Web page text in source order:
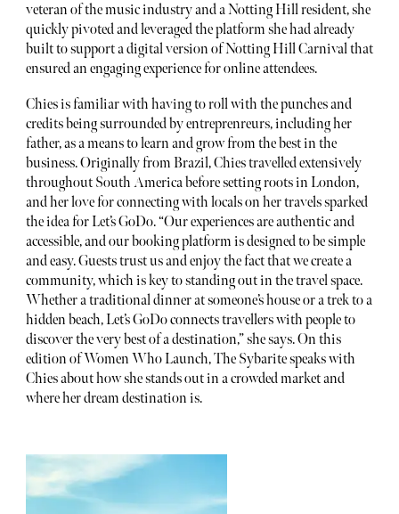
veteran of the music industry and a Notting Hill resident, she
quickly pivoted and leveraged the platform she had already
built to support a digital version of Notting Hill Carnival that
ensured an engaging experience for online attendees.
Chies is familiar with having to roll with the punches and
credits being surrounded by entreprenreurs, including her
father, as a means to learn and grow from the best in the
business. Originally from Brazil, Chies travelled extensively
throughout South America before setting roots in London,
and her love for connecting with locals on her travels sparked
the idea for Let’s GoDo. “Our experiences are authentic and
accessible, and our booking platform is designed to be simple
and easy. Guests trust us and enjoy the fact that we create a
community, which is key to standing out in the travel space.
Whether a traditional dinner at someone’s house or a trek to a
hidden beach, Let’s GoDo connects travellers with people to
discover the very best of a destination,” she says. On this
edition of Women Who Launch, The Sybarite speaks with
Chies about how she stands out in a crowded market and
where her dream destination is.